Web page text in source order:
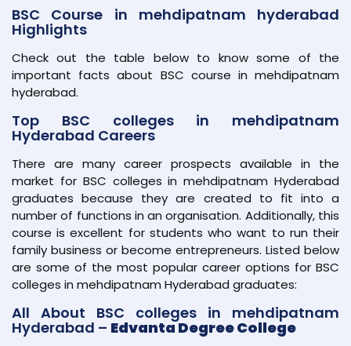
BSC Course in mehdipatnam hyderabad
Highlights
Check out the table below to know some of the
important facts about BSC course in mehdipatnam
hyderabad.
Top BSC colleges in mehdipatnam
Hyderabad Careers
There are many career prospects available in the
market for BSC colleges in mehdipatnam Hyderabad
graduates because they are created to fit into a
number of functions in an organisation. Additionally, this
course is excellent for students who want to run their
family business or become entrepreneurs. Listed below
are some of the most popular career options for BSC
colleges in mehdipatnam Hyderabad graduates:
All About BSC colleges in mehdipatnam
Hyderabad – Edvanta Degree College